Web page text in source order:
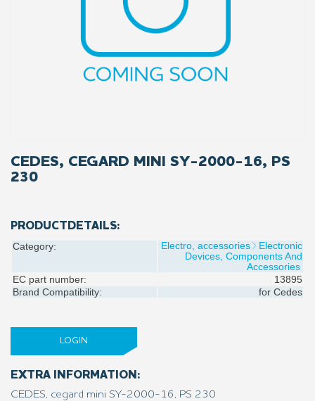
CEDES, CEGARD MINI SY-2000-16, PS
230
PRODUCTDETAILS:
Category: Electro, accessories
Electronic
Devices, Components And
Accessories
EC part number:
13895
Brand Compatibility:
for Cedes
LOGIN
EXTRA INFORMATION:
CEDES, cegard mini SY-2000-16, PS 230